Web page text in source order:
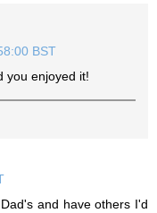
BST
you enjoyed it!
and have others I'd